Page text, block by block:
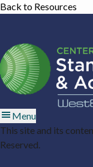
Back to Resources
Menu
This site and its
Reserved.